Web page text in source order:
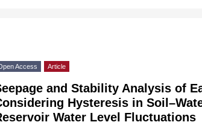
Access Article
and Stability Analysis of
Hysteresis in
Water Level Fluctuations